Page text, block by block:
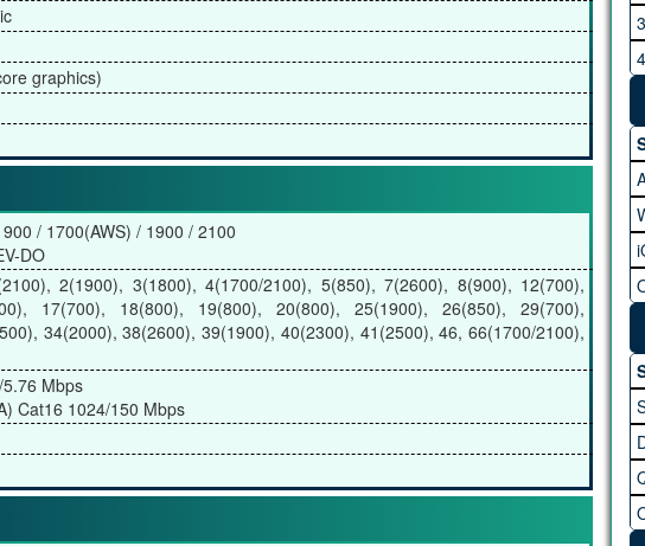
graphics)
/ 1700(AWS) / 1900 / 2100
DO
2(1900), 3(1800), 4(1700/2100), 5(850), 7(2600), 8(900), 12(700),
17(700), 18(800), 19(800), 20(800), 25(1900), 26(850), 29(700),
34(2000), 38(2600), 39(1900), 40(2300), 41(2500), 46, 66(1700/2100),
5.76 Mbps
Cat16 1024/150 Mbps